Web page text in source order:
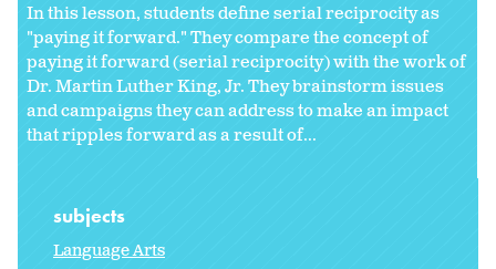
In this lesson, students define serial reciprocity as
"paying it forward." They compare the concept of
paying it forward (serial reciprocity) with the work of
Dr. Martin Luther King, Jr. They brainstorm issues
and campaigns they can address to make an impact
that ripples forward as a result of...
subjects
Language Arts